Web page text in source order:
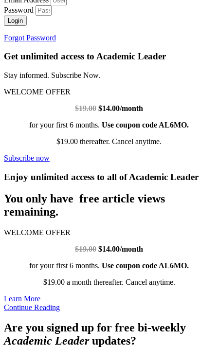
Password
Login
Forgot Password
Get unlimited access to Academic Leader
Stay informed. Subscribe Now.
WELCOME OFFER
$19.00 $14.00/month
for your first 6 months. Use coupon code AL6MO.
$19.00 thereafter. Cancel anytime.
Subscribe now
Enjoy unlimited access to all of Academic Leader
You only have free article views
remaining.
WELCOME OFFER
$19.00 $14.00/month
for your first 6 months. Use coupon code AL6MO.
$19.00 a month thereafter. Cancel anytime.
Learn More
Continue Reading
Are you signed up for free bi-weekly
Academic Leaderupdates?